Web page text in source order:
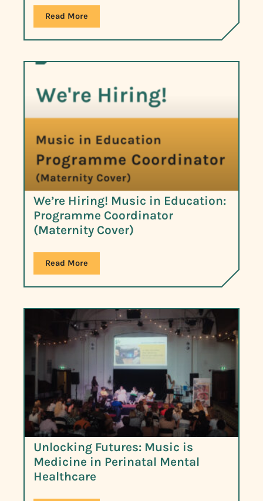
Read More
We’re Hiring! Music in Education:
Programme Coordinator
(Maternity Cover)
Read More
Unlocking Futures: Music is
Medicine in Perinatal Mental
Healthcare